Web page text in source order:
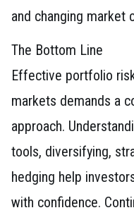
and changing market
The Bottom Line
Effective portfolio
markets demands a
approach.
tools, diversifying,
hedging help
with confidence.